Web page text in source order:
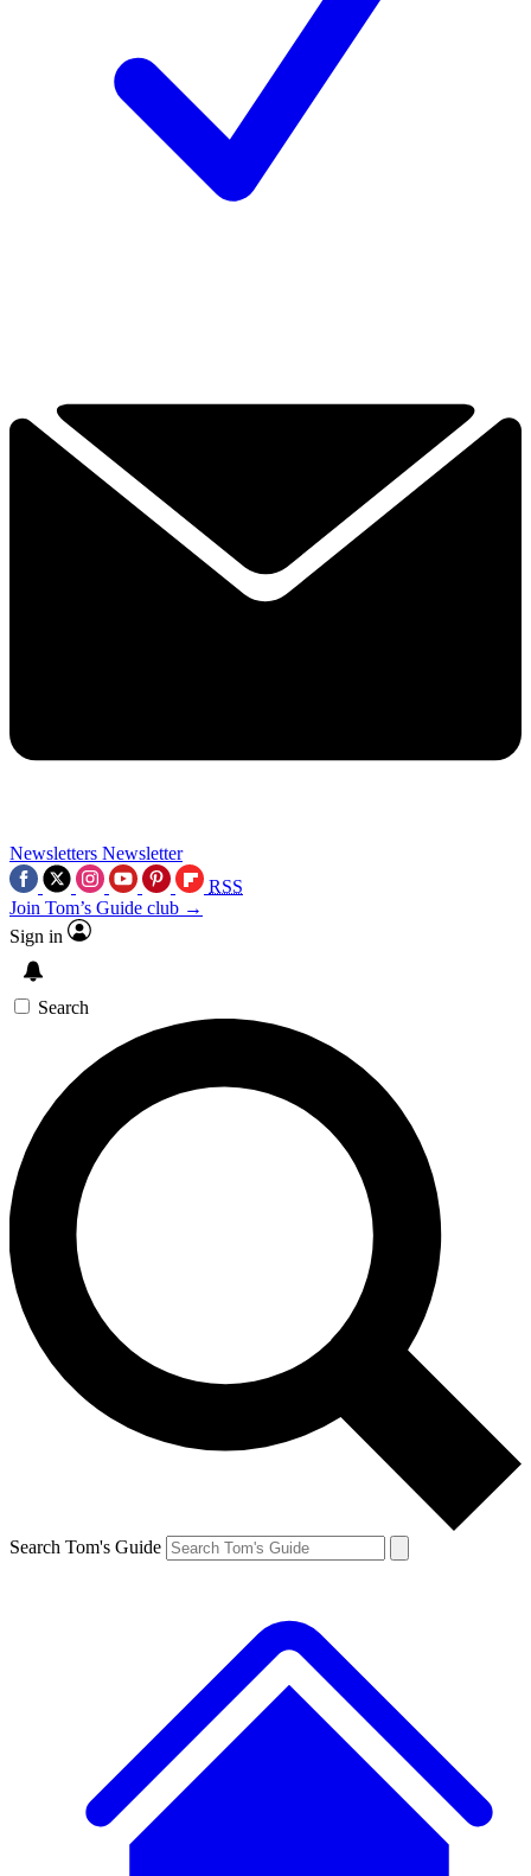
Newsletters Newsletter
RSS
Join Tom’s Guide club →
Sign in
Search
Search Tom's Guide